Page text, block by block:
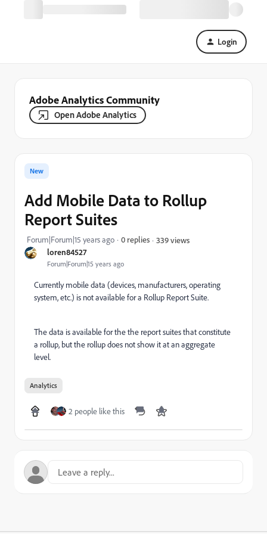
Login
Adobe Analytics Community
Open Adobe Analytics
loren84527
Forum|Forum|15 years ago
New
Add Mobile Data to Rollup
Report Suites
Forum|Forum|15 years ago 0 replies 339 views
Currently mobile data (devices, manufacturers, operating
system, etc.) is not available for a Rollup Report Suite.
The data is available for the the report suites that constitute
a rollup, but the rollup does not show it at an aggregate
level.
Analytics
2 people like this